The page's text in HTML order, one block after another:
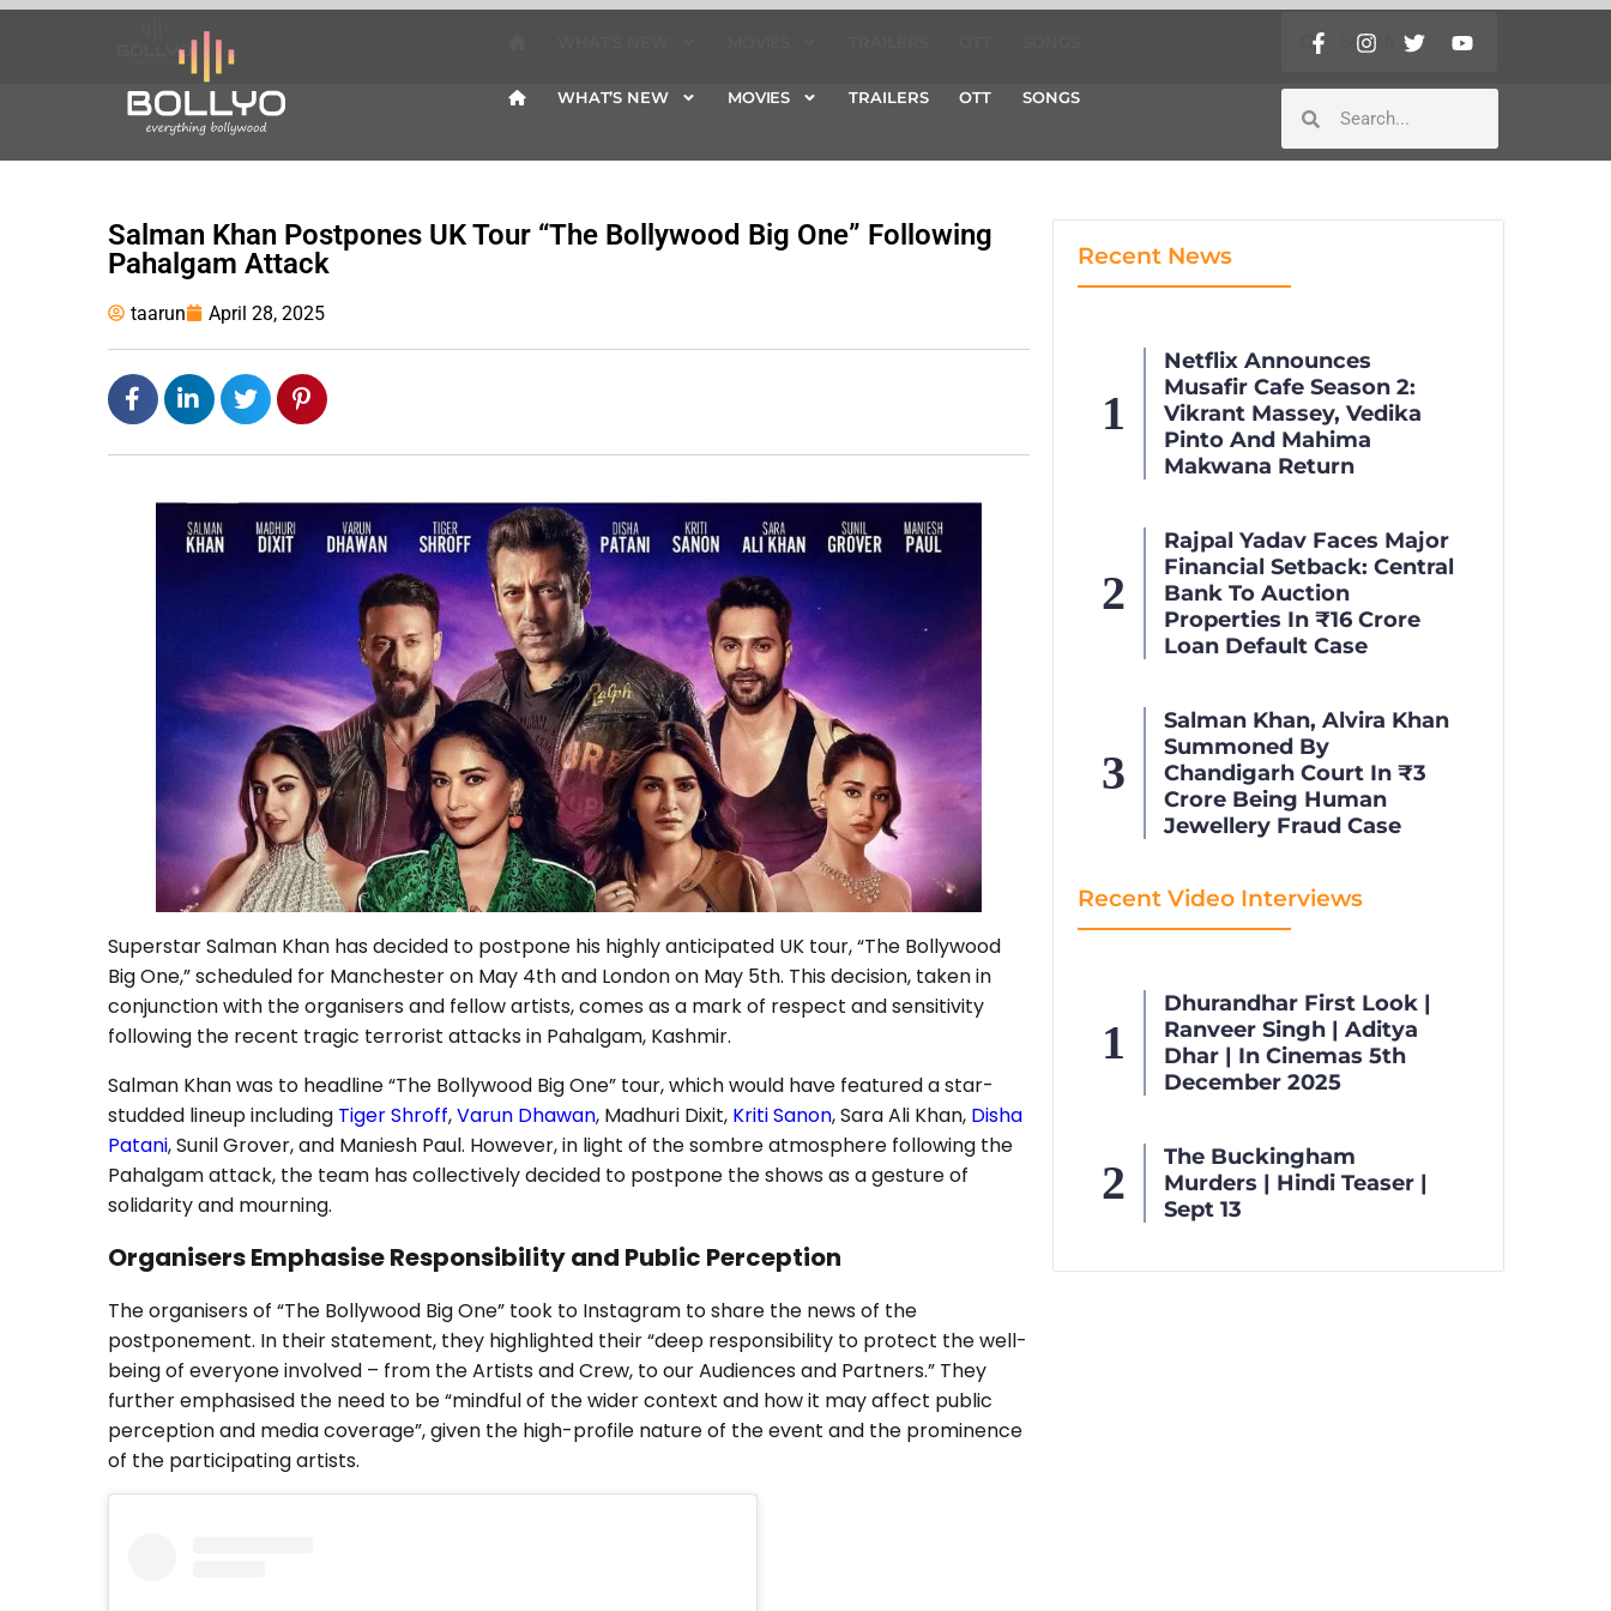
WHAT’S NEW MOVIES TRAILERS OTT SONGS
Salman Khan Postpones UK Tour “The Bollywood Big One” Following
Pahalgam Attack
taarun April 28, 2025
Superstar Salman Khan has decided to postpone his highly anticipated UK tour, “The Bollywood
Big One,” scheduled for Manchester on May 4th and London on May 5th. This decision, taken in
conjunction with the organisers and fellow artists, comes as a mark of respect and sensitivity
following the recent tragic terrorist attacks in Pahalgam, Kashmir.
Salman Khan was to headline “The Bollywood Big One” tour, which would have featured a star-
studded lineup including Tiger Shroff,Varun Dhawan, Madhuri Dixit, Kriti Sanon, Sara Ali Khan, Disha
Patani, Sunil Grover, and Maniesh Paul. However, in light of the sombre atmosphere following the
Pahalgam attack, the team has collectively decided to postpone the shows as a gesture of
solidarity and mourning.
Organisers Emphasise Responsibility and Public Perception
The organisers of “The Bollywood Big One” took to Instagram to share the news of the
postponement. In their statement, they highlighted their “deep responsibility to protect the well-
being of everyone involved – from the Artists and Crew, to our Audiences and Partners.” They
further emphasised the need to be “mindful of the wider context and how it may affect public
perception and media coverage”, given the high-profile nature of the event and the prominence
of the participating artists.
Recent News
Netflix Announces
Musafir Cafe Season 2:
Vikrant Massey, Vedika
Pinto And Mahima
Makwana Return
Rajpal Yadav Faces Major
Financial Setback: Central
Bank To Auction
Properties In ₹16 Crore
Loan Default Case
Salman Khan, Alvira Khan
Summoned By
Chandigarh Court In ₹3
Crore Being Human
Jewellery Fraud Case
Recent Video Interviews
Dhurandhar First Look |
Ranveer Singh | Aditya
Dhar | In Cinemas 5th
December 2025
The Buckingham
Murders | Hindi Teaser |
Sept 13